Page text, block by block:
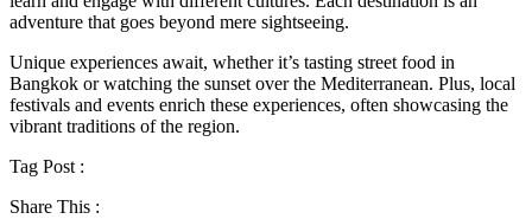
adventure that goes beyond mere sightseeing.
Unique experiences await, whether it’s tasting street food in
Bangkok or watching the sunset over the Mediterranean. Plus, local
festivals and events enrich these experiences, often showcasing the
vibrant traditions of the region.
Tag Post :
Share This :